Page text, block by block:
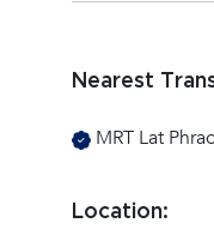
Nearest
MRT Lat
Location: